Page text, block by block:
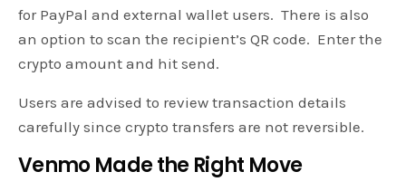
for PayPal and external wallet users. There is also
an option to scan the recipient’s QR code. Enter the
crypto amount and hit send.
Users are advised to review transaction details
carefully since crypto transfers are not reversible.
Venmo Made the Right Move